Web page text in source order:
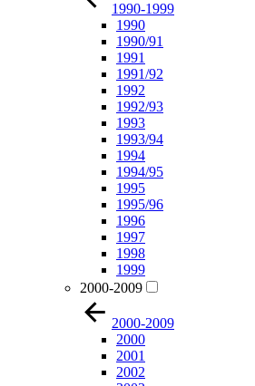
1990-1999
1990
1990/91
1991
1991/92
1992
1992/93
1993
1993/94
1994
1994/95
1995
1995/96
1996
1997
1998
1999
2000-2009
2000-2009
2000
2001
2002